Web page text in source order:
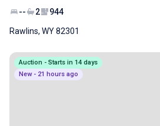
-- 2 944
Rawlins, WY 82301
Auction - Starts in 14 days
New - 21 hours ago